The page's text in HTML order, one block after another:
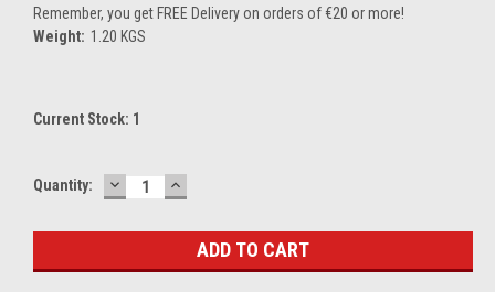
Remember, you get FREE Delivery on orders of €20 or more!
Weight: 1.20 KGS
Current Stock: 1
Quantity: DECREASE
QUANTITY:
INCREASE
QUANTITY: